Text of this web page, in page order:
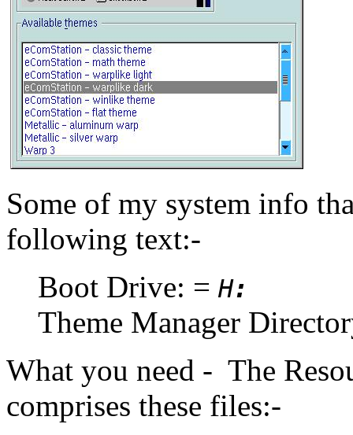
Some of my system info
following text:-
Boot Drive: = H:
Theme Manager
What you need - The
comprises these files:-